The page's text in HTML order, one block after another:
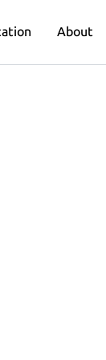
About
Art